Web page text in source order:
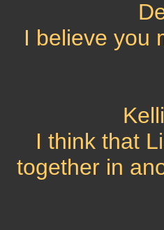
I believe you
I think that
together in